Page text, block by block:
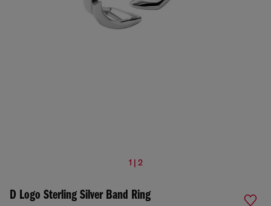
1 | 2
D Logo Sterling Silver Band Ring